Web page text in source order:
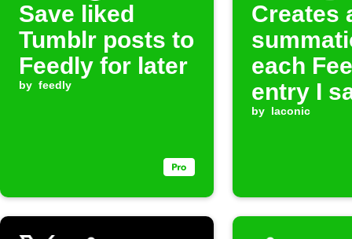
Save liked
Tumblr posts to
Feedly for later
by feedly
Creates
each
entry I
later in
by laconic